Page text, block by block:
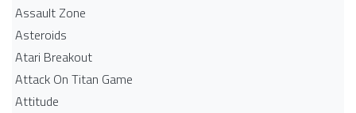
Assault Zone
Asteroids
Atari Breakout
Attack On Titan Game
Attitude